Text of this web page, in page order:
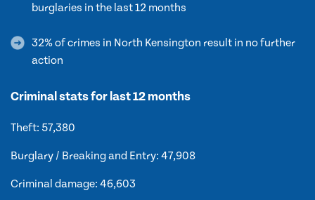
burglaries in the last 12 months
32% of crimes in North Kensington result in no further
action
Criminal stats for last 12 months
Theft: 57,380
Burglary / Breaking and Entry: 47,908
Criminal damage: 46,603